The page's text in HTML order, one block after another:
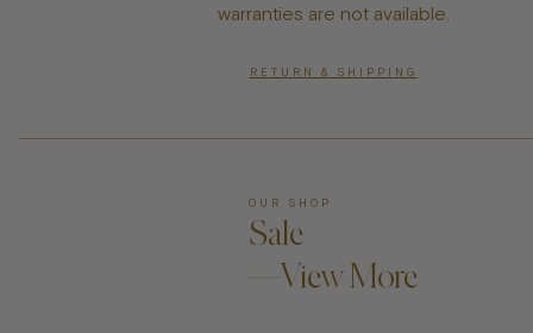
warranties are not available.
RETURN & SHIPPING
OUR SHOP
Sale
—View More